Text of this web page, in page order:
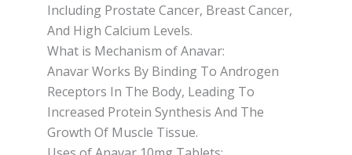
Including Prostate Cancer, Breast Cancer,
And High Calcium Levels.
What is Mechanism of Anavar:
Anavar Works By Binding To Androgen
Receptors In The Body, Leading To
Increased Protein Synthesis And The
Growth Of Muscle Tissue.